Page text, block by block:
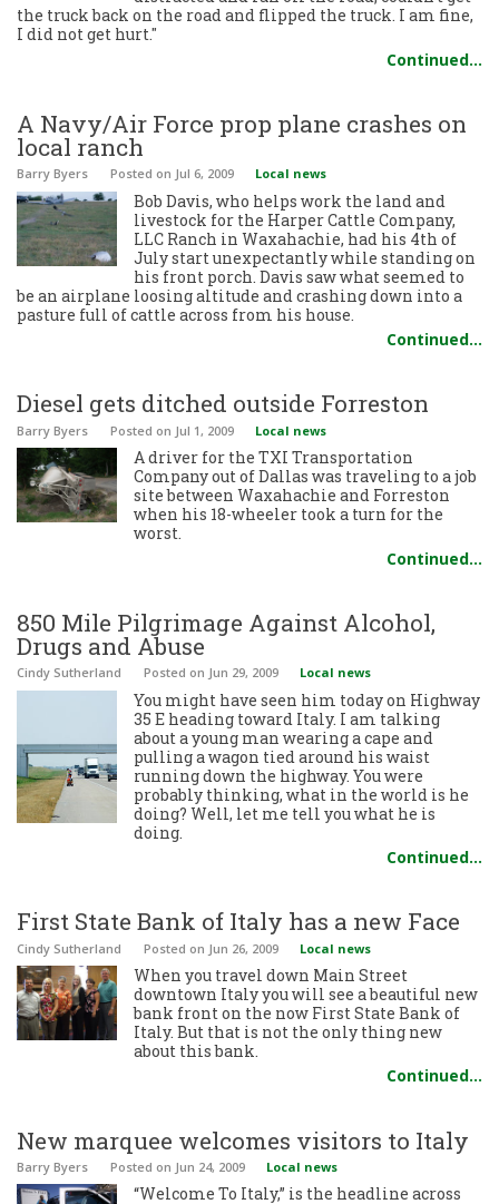
the truck back on the road and flipped the truck. I am fine,
I did not get hurt."
Continued…
A Navy/Air Force prop plane crashes on
local ranch
Barry Byers Posted on Jul 6, 2009 Local news
Bob Davis, who helps work the land and
livestock for the Harper Cattle Company,
LLC Ranch in Waxahachie, had his 4th of
July start unexpectantly while standing on
his front porch. Davis saw what seemed to
be an airplane loosing altitude and crashing down into a
pasture full of cattle across from his house.
Continued…
Diesel gets ditched outside Forreston
Barry Byers Posted on Jul 1, 2009 Local news
A driver for the TXI Transportation
Company out of Dallas was traveling to a job
site between Waxahachie and Forreston
when his 18-wheeler took a turn for the
worst.
Continued…
850 Mile Pilgrimage Against Alcohol,
Drugs and Abuse
Cindy Sutherland Posted on Jun 29, 2009 Local news
You might have seen him today on Highway
35 E heading toward Italy. I am talking
about a young man wearing a cape and
pulling a wagon tied around his waist
running down the highway. You were
probably thinking, what in the world is he
doing? Well, let me tell you what he is
doing.
Continued…
First State Bank of Italy has a new Face
Cindy Sutherland Posted on Jun 26, 2009 Local news
When you travel down Main Street
downtown Italy you will see a beautiful new
bank front on the now First State Bank of
Italy. But that is not the only thing new
about this bank.
Continued…
New marquee welcomes visitors to Italy
Barry Byers Posted on Jun 24, 2009 Local news
“Welcome To Italy,” is the headline across